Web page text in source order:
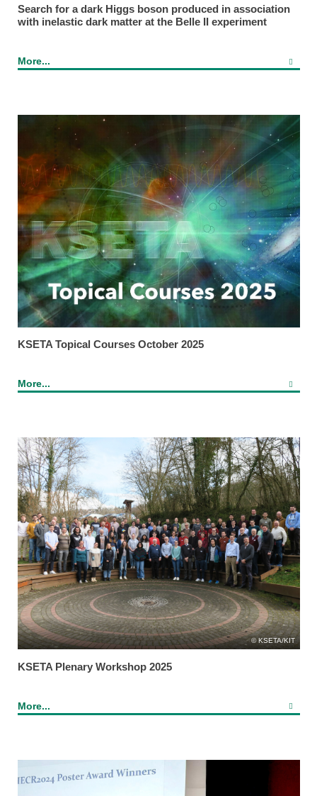
Search for a dark Higgs boson produced in association
with inelastic dark matter at the Belle II experiment
More...
KSETA Topical Courses October 2025
More...
KSETA/KIT
KSETA Plenary Workshop 2025
More...